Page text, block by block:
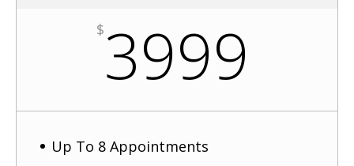
$3999
Up To 8 Appointments